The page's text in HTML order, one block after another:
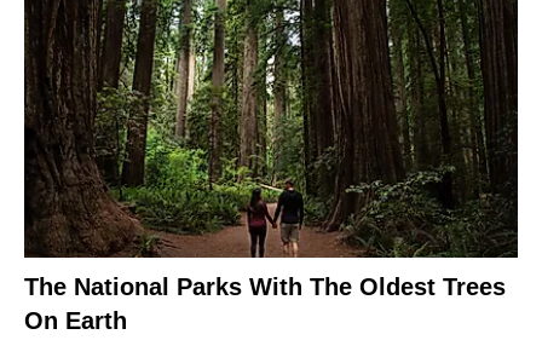
The National Parks With The Oldest Trees
On Earth